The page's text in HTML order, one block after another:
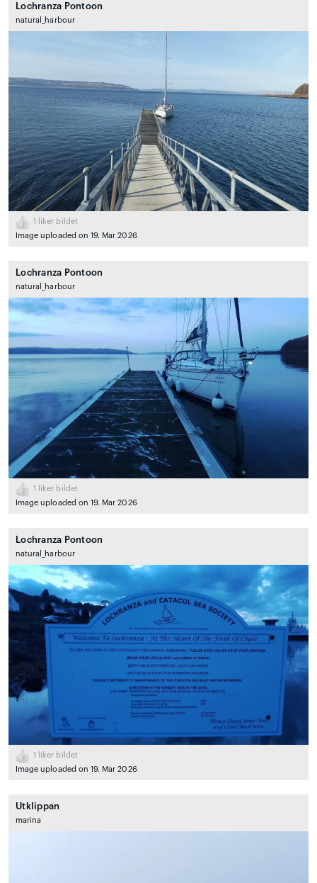
Lochranza Pontoon
natural_harbour
1
liker bildet
Image uploaded on 19. Mar 2026
Lochranza Pontoon
natural_harbour
1
liker bildet
Image uploaded on 19. Mar 2026
Lochranza Pontoon
natural_harbour
1
liker bildet
Image uploaded on 19. Mar 2026
Utklippan
marina